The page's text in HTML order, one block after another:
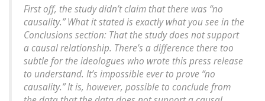
First off, the study didn’t claim that there was “no
causality.” What it stated is exactly what you see in the
Conclusions section: That the study does not support
a causal relationship. There’s a difference there too
subtle for the ideologues who wrote this press release
to understand. It’s impossible ever to prove “no
causality.” It is, however, possible to conclude from